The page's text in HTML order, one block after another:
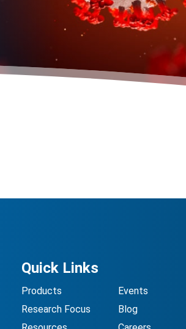
Quick Links
Products
Research Focus
Events
Blog